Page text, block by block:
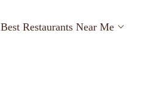
Best Restaurants Near Me